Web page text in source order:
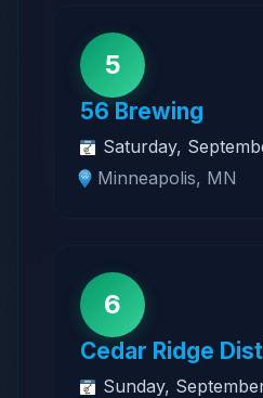
5
56 Brewing
Saturday,
Minneapolis, MN
6
Cedar Ridge
Sunday,